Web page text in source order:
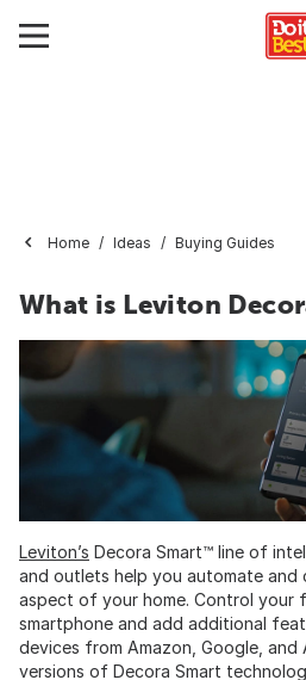
Home Ideas Buying Guides
What is Leviton
Leviton’s Decora Smart™ line of
and outlets help you automate and
aspect of your home. Control your
smartphone and add additional
devices from Amazon, Google, and
versions of Decora Smart